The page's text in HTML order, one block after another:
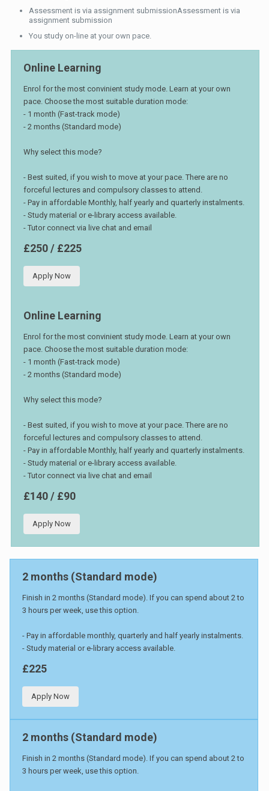
Assessment is via assignment submissionAssessment is via
assignment submission
You study on-line at your own pace.
Online Learning
Enrol for the most convinient study mode. Learn at your own
pace. Choose the most suitable duration mode:
- 1 month (Fast-track mode)
- 2 months (Standard mode)
Why select this mode?
- Best suited, if you wish to move at your pace. There are no
forceful lectures and compulsory classes to attend.
- Pay in affordable Monthly, half yearly and quarterly instalments.
- Study material or e-library access available.
- Tutor connect via live chat and email
£250 / £225
Apply Now
Online Learning
Enrol for the most convinient study mode. Learn at your own
pace. Choose the most suitable duration mode:
- 1 month (Fast-track mode)
- 2 months (Standard mode)
Why select this mode?
- Best suited, if you wish to move at your pace. There are no
forceful lectures and compulsory classes to attend.
- Pay in affordable Monthly, half yearly and quarterly instalments.
- Study material or e-library access available.
- Tutor connect via live chat and email
£140 / £90
Apply Now
2 months (Standard mode)
Finish in 2 months (Standard mode). If you can spend about 2 to
3 hours per week, use this option.
- Pay in affordable monthly, quarterly and half yearly instalments.
- Study material or e-library access available.
£225
Apply Now
2 months (Standard mode)
Finish in 2 months (Standard mode). If you can spend about 2 to
3 hours per week, use this option.